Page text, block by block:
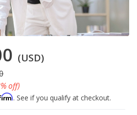
(USD)
off)
. See if you qualify at checkout.